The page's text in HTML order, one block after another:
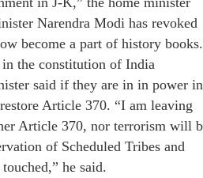
Narendra Modi has revoked
become a part of history books.
the constitution of India
said if they are in in power in
Article 370. “I am leaving
Article 370, nor terrorism will
of Scheduled Tribes and
he said.